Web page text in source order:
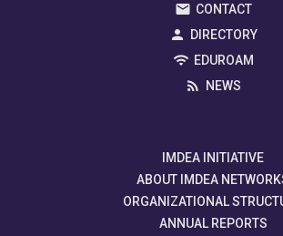
CONTACT
DIRECTORY
EDUROAM
NEWS
IMDEA INITIATIVE
ABOUT IMDEA
ORGANIZATIONAL
ANNUAL REPORTS